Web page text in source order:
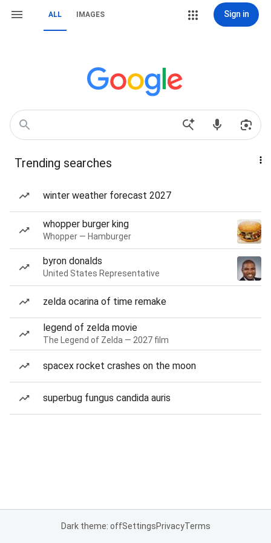
ALL IMAGES Sign in
Trending searches
winter weather forecast 2027
whopper burger king
Whopper — Hamburger
byron donalds
United States Representative
zelda ocarina of time remake
legend of zelda movie
The Legend of Zelda — 2027 film
spacex rocket crashes on the moon
superbug fungus candida auris
Dark theme: offSettingsPrivacyTerms